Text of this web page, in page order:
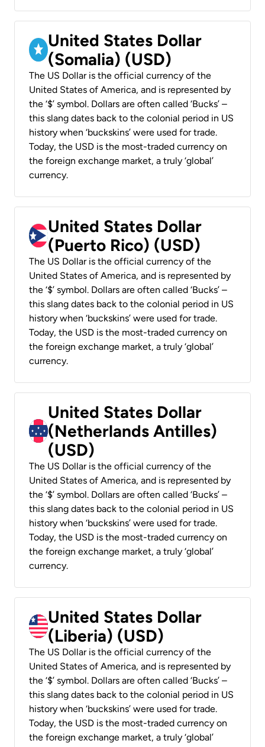
United States Dollar
(Somalia) (USD)
The US Dollar is the official currency of the
United States of America, and is represented by
the ‘$’ symbol. Dollars are often called ‘Bucks’ –
this slang dates back to the colonial period in US
history when ‘buckskins’ were used for trade.
Today, the USD is the most-traded currency on
the foreign exchange market, a truly ‘global’
currency.
United States Dollar
(Puerto Rico) (USD)
The US Dollar is the official currency of the
United States of America, and is represented by
the ‘$’ symbol. Dollars are often called ‘Bucks’ –
this slang dates back to the colonial period in US
history when ‘buckskins’ were used for trade.
Today, the USD is the most-traded currency on
the foreign exchange market, a truly ‘global’
currency.
United States Dollar
(Netherlands Antilles)
(USD)
The US Dollar is the official currency of the
United States of America, and is represented by
the ‘$’ symbol. Dollars are often called ‘Bucks’ –
this slang dates back to the colonial period in US
history when ‘buckskins’ were used for trade.
Today, the USD is the most-traded currency on
the foreign exchange market, a truly ‘global’
currency.
United States Dollar
(Liberia) (USD)
The US Dollar is the official currency of the
United States of America, and is represented by
the ‘$’ symbol. Dollars are often called ‘Bucks’ –
this slang dates back to the colonial period in US
history when ‘buckskins’ were used for trade.
Today, the USD is the most-traded currency on
the foreign exchange market, a truly ‘global’